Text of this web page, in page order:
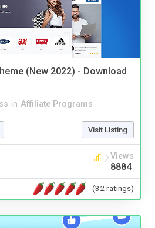
(New 2022) - Download
in Affiliate Programs
Visit Listing
Views
8884
(32 ratings)